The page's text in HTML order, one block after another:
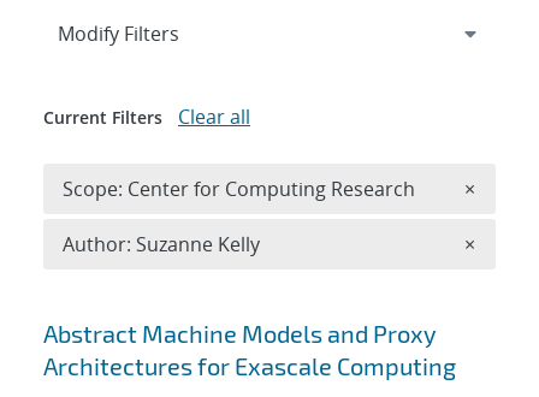
Search results
Abstract Machine Models and Proxy
Architectures for Exascale Computing
Expand
Modify Filters
Current Filters Clear all
Scope: Center for Computing Research ×
Author: Suzanne Kelly ×